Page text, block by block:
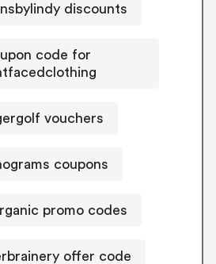
discounts
code for
vouchers
coupons
promo codes
offer code